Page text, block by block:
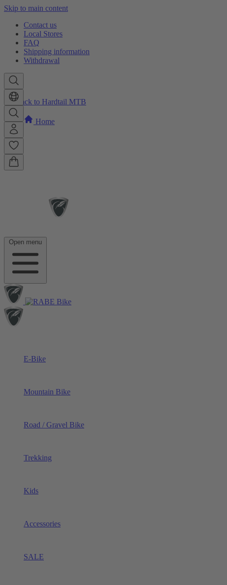
Skip to main content
Contact us
Local Stores
FAQ
Shipping information
Withdrawal
Open menu
E-Bike
Mountain Bike
Road / Gravel Bike
Trekking
Kids
Accessories
SALE
Back to Hardtail MTB
Home